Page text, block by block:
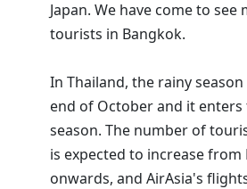
Japan. We have come to see
tourists in Bangkok.
In Thailand, the rainy
end of October and it enters
season. The number of
is expected to increase from
onwards, and AirAsia's